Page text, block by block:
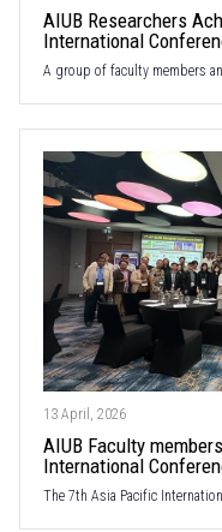
AIUB Researchers
International
A group of faculty members
13 April, 2026
AIUB Faculty
International
The 7th Asia Pacific